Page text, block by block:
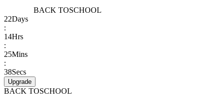
BACK TOSCHOOL
22Days
:
14Hrs
:
25Mins
:
38Secs
Upgrade
BACK TOSCHOOL